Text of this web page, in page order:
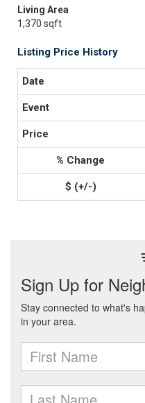
Living Area
1,370 sqft
Listing Price History